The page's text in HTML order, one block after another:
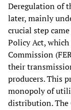
Deregulation of
later, mainly
crucial step
Policy Act, which
Commission
their
producers. This
monopoly of
distribution.